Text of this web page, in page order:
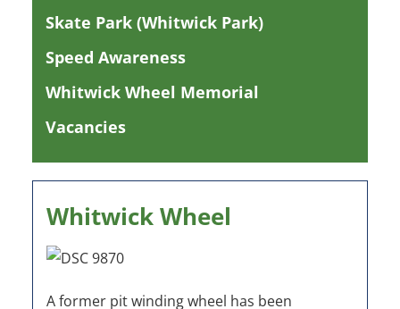
Skate Park (Whitwick Park)
Speed Awareness
Whitwick Wheel Memorial
Vacancies
Whitwick Wheel
A former pit winding wheel has been